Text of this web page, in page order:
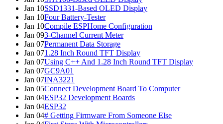
Jan 10SSD1331-Based OLED Display
Jan 10Four Battery-Tester
Jan 10Compile ESPHome Configuration
Jan 093-Channel Current Meter
Jan 07Permanent Data Storage
Jan 071.28 Inch Round TFT Display
Jan 07Using C++ And 1.28 Inch Round TFT Display
Jan 07GC9A01
Jan 07INA3221
Jan 05Connect Development Board To Computer
Jan 04ESP32 Development Boards
Jan 04ESP32
Jan 04# Getting Firmware From Someone Else